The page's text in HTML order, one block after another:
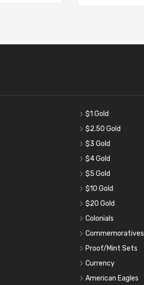
$1 Gold
$2.50 Gold
$3 Gold
$4 Gold
$5 Gold
$10 Gold
$20 Gold
Colonials
Commemoratives
Proof/Mint Sets
Currency
American Eagles